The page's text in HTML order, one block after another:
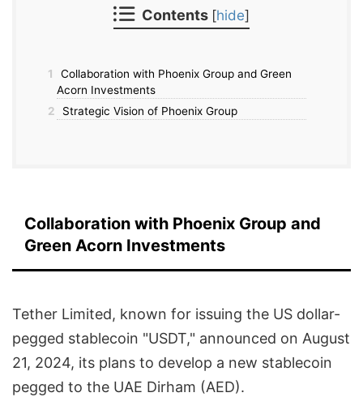
Contents [hide]
1
Collaboration with Phoenix Group and Green
Acorn Investments
2
Strategic Vision of Phoenix Group
Collaboration with Phoenix Group and
Green Acorn Investments
Tether Limited, known for issuing the US dollar-
pegged stablecoin "USDT," announced on August
21, 2024, its plans to develop a new stablecoin
pegged to the UAE Dirham (AED).